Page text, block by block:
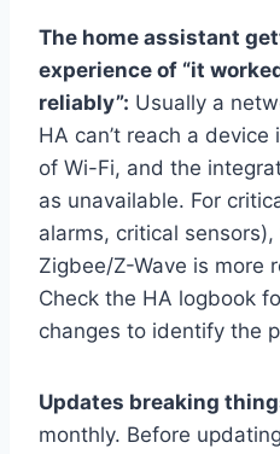
The home assistant
experience of “it
reliably”: Usually a
HA can’t reach a
of Wi-Fi, and the
as unavailable. For
alarms, critical
Zigbee/Z-Wave is more
Check the HA logbook
changes to identify the
Updates breaking
monthly. Before